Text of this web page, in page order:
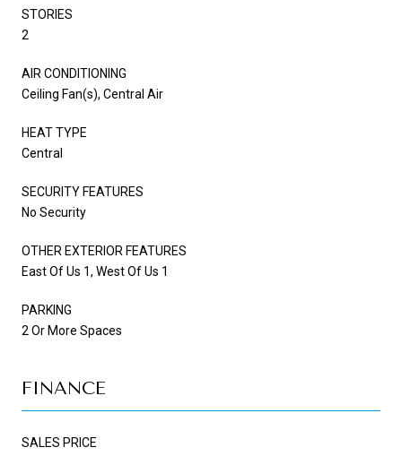
STORIES
2
AIR CONDITIONING
Ceiling Fan(s), Central Air
HEAT TYPE
Central
SECURITY FEATURES
No Security
OTHER EXTERIOR FEATURES
East Of Us 1, West Of Us 1
PARKING
2 Or More Spaces
FINANCE
SALES PRICE